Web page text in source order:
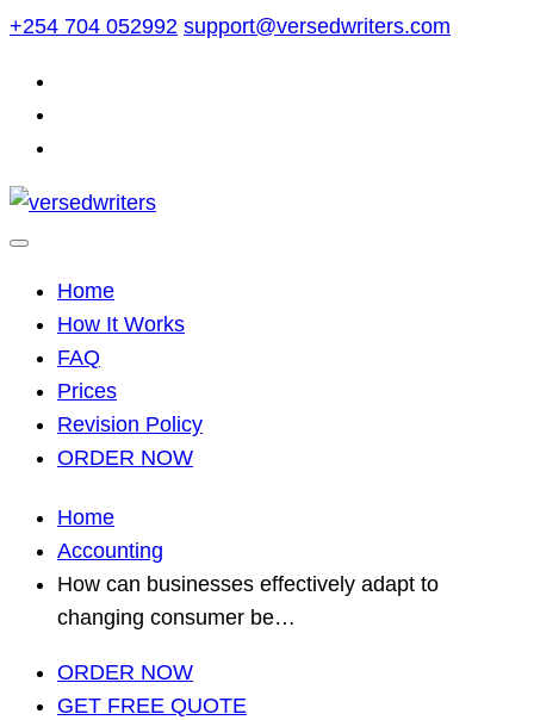
Skip
content
+254 704 052992 support@versedwriters.com
Home
How It Works
FAQ
Prices
Revision Policy
ORDER NOW
Home
Accounting
How can businesses effectively adapt to
changing consumer be…
ORDER NOW
GET FREE QUOTE